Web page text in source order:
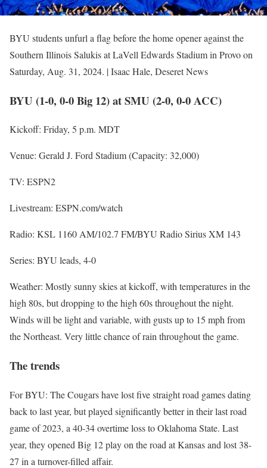
BYU students unfurl a flag before the home opener against the
Southern Illinois Salukis at LaVell Edwards Stadium in Provo on
Saturday, Aug. 31, 2024. | Isaac Hale, Deseret News
BYU (1-0, 0-0 Big 12) at SMU (2-0, 0-0 ACC)
Kickoff: Friday, 5 p.m. MDT
Venue: Gerald J. Ford Stadium (Capacity: 32,000)
TV: ESPN2
Livestream: ESPN.com/watch
Radio: KSL 1160 AM/102.7 FM/BYU Radio Sirius XM 143
Series: BYU leads, 4-0
Weather: Mostly sunny skies at kickoff, with temperatures in the
high 80s, but dropping to the high 60s throughout the night.
Winds will be light and variable, with gusts up to 15 mph from
the Northeast. Very little chance of rain throughout the game.
The trends
For BYU: The Cougars have lost five straight road games dating
back to last year, but played significantly better in their last road
game of 2023, a 40-34 overtime loss to Oklahoma State. Last
year, they opened Big 12 play on the road at Kansas and lost 38-
27 in a turnover-filled affair.